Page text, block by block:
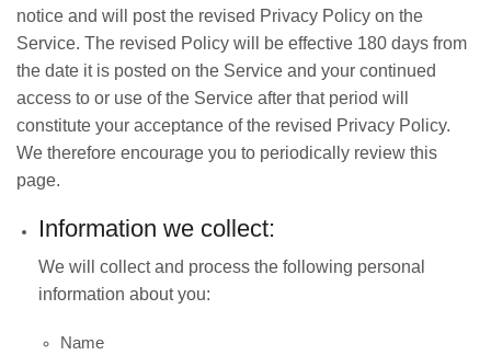
notice and will post the revised Privacy Policy on the
Service. The revised Policy will be effective 180 days from
the date it is posted on the Service and your continued
access to or use of the Service after that period will
constitute your acceptance of the revised Privacy Policy.
We therefore encourage you to periodically review this
page.
Information we collect:
We will collect and process the following personal
information about you:
Name